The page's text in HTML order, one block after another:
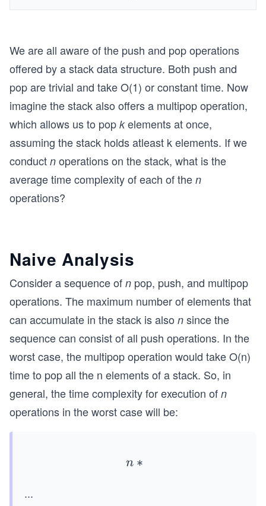
We are all aware of the push and pop operations
offered by a stack data structure. Both push and
pop are trivial and take O(1) or constant time. Now
imagine the stack also offers a multipop operation,
which allows us to pop kelements at once,
assuming the stack holds atleast k elements. If we
conduct n operations on the stack, what is the
average time complexity of each of the n
operations?
Naive Analysis
Consider a sequence of n pop, push, and multipop
operations. The maximum number of elements that
can accumulate in the stack is also n since the
sequence can consist of all push operations. In the
worst case, the multipop operation would take O(n)
time to pop all the n elements of a stack. So, in
general, the time complexity for execution of n
operations in the worst case will be:
n*
n ∗
...